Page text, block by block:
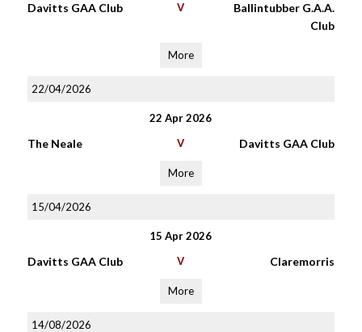
Davitts GAA Club V
Ballintubber G.A.A.
Club
More
22/04/2026
22 Apr 2026
The Neale V Davitts GAA Club
More
15/04/2026
15 Apr 2026
Davitts GAA Club V Claremorris
More
14/08/2026